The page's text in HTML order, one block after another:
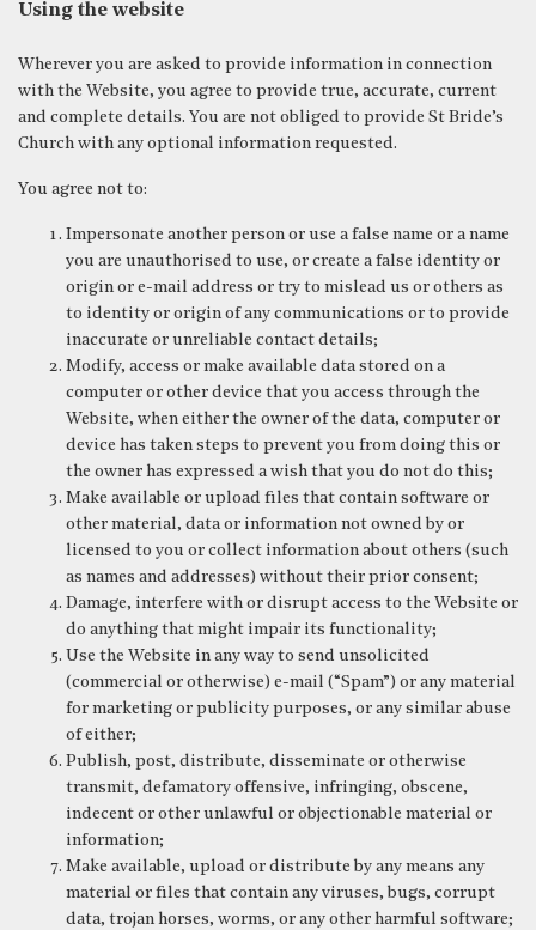
Using the website
Wherever you are asked to provide information in connection
with the Website, you agree to provide true, accurate, current
and complete details. You are not obliged to provide St Bride’s
Church with any optional information requested.
You agree not to:
Impersonate another person or use a false name or a name
you are unauthorised to use, or create a false identity or
origin or e-mail address or try to mislead us or others as
to identity or origin of any communications or to provide
inaccurate or unreliable contact details;
Modify, access or make available data stored on a
computer or other device that you access through the
Website, when either the owner of the data, computer or
device has taken steps to prevent you from doing this or
the owner has expressed a wish that you do not do this;
Make available or upload files that contain software or
other material, data or information not owned by or
licensed to you or collect information about others (such
as names and addresses) without their prior consent;
Damage, interfere with or disrupt access to the Website or
do anything that might impair its functionality;
Use the Website in any way to send unsolicited
(commercial or otherwise) e-mail (“Spam”) or any material
for marketing or publicity purposes, or any similar abuse
of either;
Publish, post, distribute, disseminate or otherwise
transmit, defamatory offensive, infringing, obscene,
indecent or other unlawful or objectionable material or
information;
Make available, upload or distribute by any means any
material or files that contain any viruses, bugs, corrupt
data, trojan horses, worms, or any other harmful software;